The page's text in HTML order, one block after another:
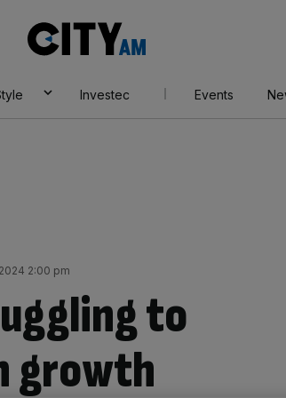
AM
Investec Events
2:00 pm
to
growth